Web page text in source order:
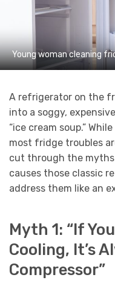
Young woman cleaning
A refrigerator on the
into a soggy,
“ice cream soup.”
most fridge troubles
cut through the
causes those classic
address them like an
Myth 1: “If
Cooling, It’s
Compressor”